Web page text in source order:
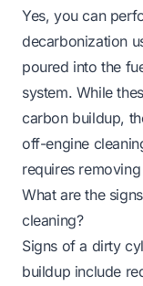
Yes, you can
decarbonization
poured into the
system. While
carbon buildup,
off-engine
requires
What are the
cleaning?
Signs of a dirty
buildup include